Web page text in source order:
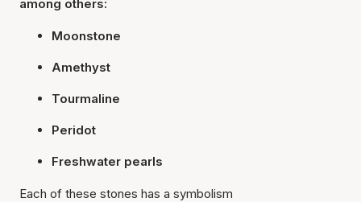
among others:
Moonstone
Amethyst
Tourmaline
Peridot
Freshwater pearls
Each of these stones has a symbolism